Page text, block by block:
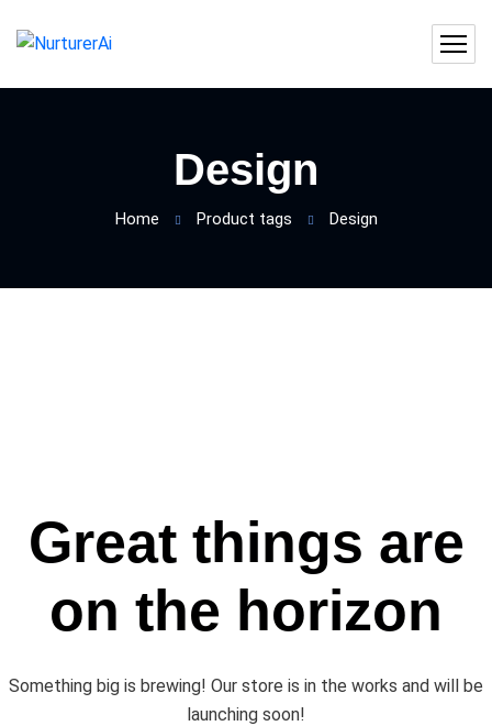
Design
Home Product tags Design
Great things are
on the horizon
Something big is brewing! Our store is in the works and will be
launching soon!